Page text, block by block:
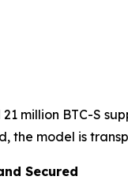
million BTC-S
the model is
Secured